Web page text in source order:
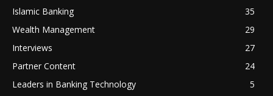
Islamic Banking
35
Wealth Management
29
Interviews
27
Partner Content
24
Leaders in Banking Technology
5